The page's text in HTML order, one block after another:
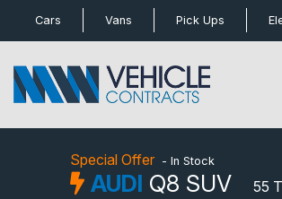
Cars Vans Pick Ups
Special Offer - In Stock
AUDI Q8 SUV 55